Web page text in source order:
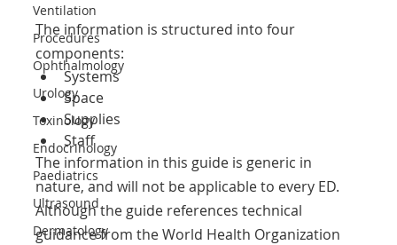
Ventilation
Procedures
Ophthalmology
Urology
Toxinology
Endocrinology
Paediatrics
Ultrasound
Dermatology
The information is structured into four
components:
Systems
Space
Supplies
Staff
The information in this guide is generic in
nature, and will not be applicable to every ED.
Although the guide references technical
guidance from the World Health Organization